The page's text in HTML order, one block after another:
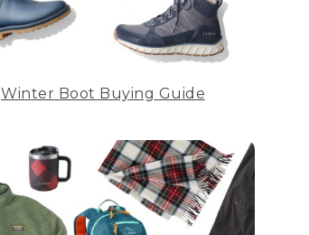
Winter Boot Buying Guide